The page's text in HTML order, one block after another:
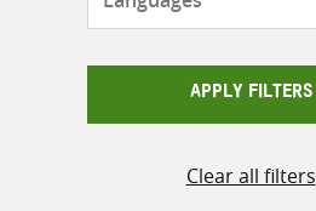
APPLY FILTERS
Clear all filters